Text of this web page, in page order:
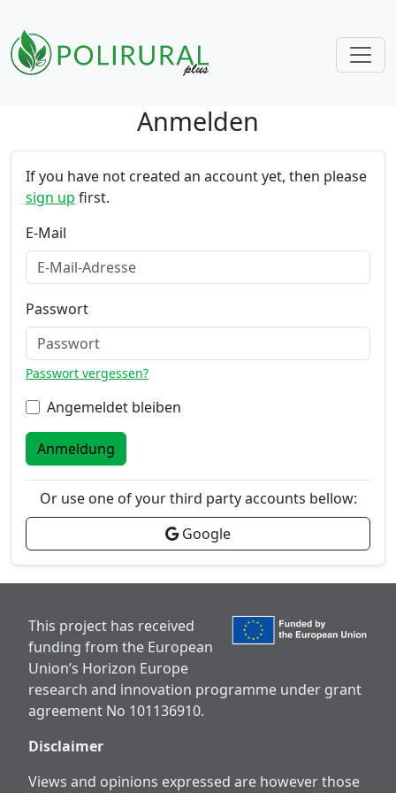
Anmelden
If you have not created an account yet, then please
sign up first.
E-Mail
Passwort
Passwort vergessen?
Angemeldet bleiben
Anmeldung
Or use one of your third party accounts bellow:
Google
This project has received
funding from the European
Union’s Horizon Europe
research and innovation programme under grant
agreement No 101136910.
Disclaimer
Views and opinions expressed are however those